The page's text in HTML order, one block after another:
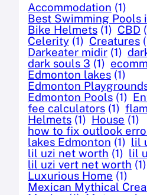
Accommodation (1)
Best Swimming Pools
Bike Helmets (1) CBD
Celerity (1) Creatures
Darkeater midir (1)
dark souls 3 (1)
Edmonton lakes (1)
Edmonton
Edmonton Pools (1)
fee calculators (1)
Helmets (1) House (1)
how to fix outlook
lakes Edmonton (1) lil
lil uzi net worth (1) lil
lil uzi vert net worth (1)
Luxurious Home (1)
Mexican Mythical